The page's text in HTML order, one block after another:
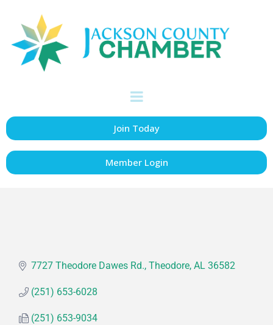
Join Today
Member Login
ACME Truck Line,
7727 Theodore Dawes Rd. Theodore AL 36582
(251) 653-6028
(251) 653-9034